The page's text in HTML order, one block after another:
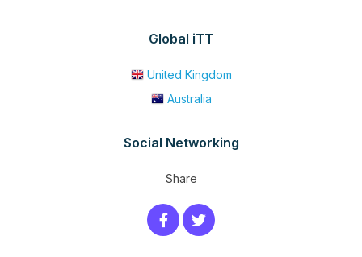
Global iTT
United Kingdom
Australia
Social Networking
Share